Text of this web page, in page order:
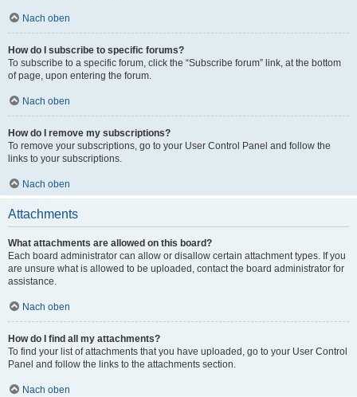
Nach oben
How do I subscribe to specific forums?
To subscribe to a specific forum, click the “Subscribe forum” link, at the bottom
of page, upon entering the forum.
Nach oben
How do I remove my subscriptions?
To remove your subscriptions, go to your User Control Panel and follow the
links to your subscriptions.
Nach oben
Attachments
What attachments are allowed on this board?
Each board administrator can allow or disallow certain attachment types. If you
are unsure what is allowed to be uploaded, contact the board administrator for
assistance.
Nach oben
How do I find all my attachments?
To find your list of attachments that you have uploaded, go to your User Control
Panel and follow the links to the attachments section.
Nach oben